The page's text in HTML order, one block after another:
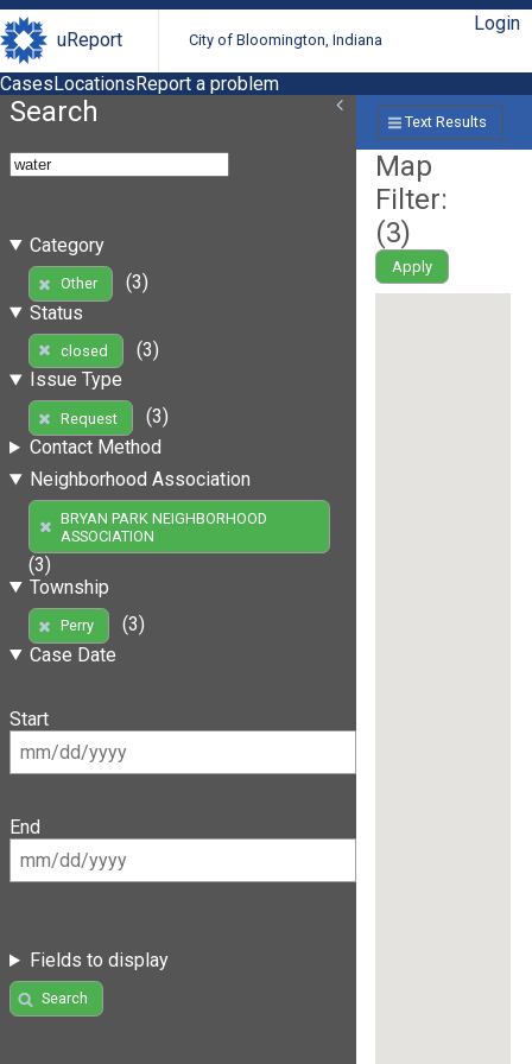
uReport City of Bloomington, Indiana
Login
CasesLocationsReport a problem
Search
Category
Other
(3)
Status
closed
(3)
Issue Type
Request
(3)
Contact Method
Neighborhood Association
BRYAN PARK NEIGHBORHOOD
ASSOCIATION
(3)
Township
Perry
(3)
Case Date
Start
End
Fields to display
Search
Text Results
Map
Filter:
(3)
Apply